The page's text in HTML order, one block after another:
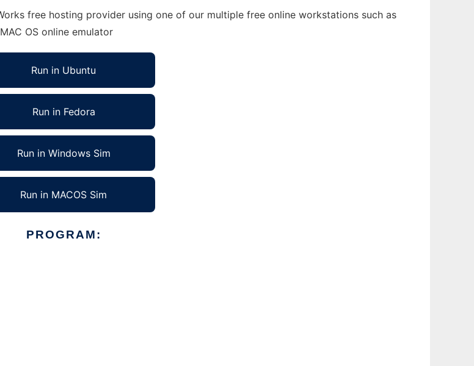
free hosting provider using one of our multiple free online workstations such as
OS online emulator
Run in Ubuntu
Run in Fedora
Run in Windows Sim
Run in MACOS Sim
PROGRAM: